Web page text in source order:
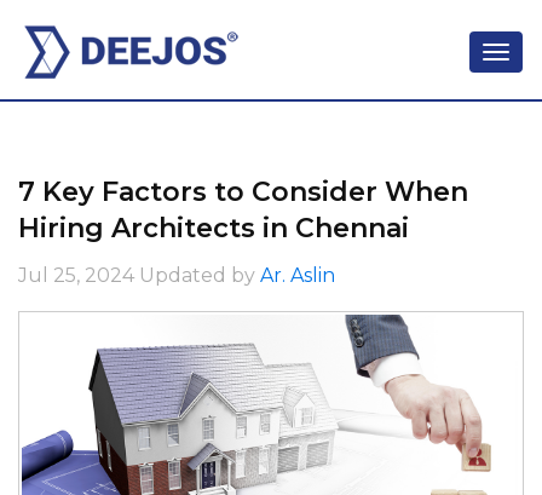
7 Key Factors to Consider When
Hiring Architects in Chennai
Jul 25, 2024 Updated by Ar. Aslin